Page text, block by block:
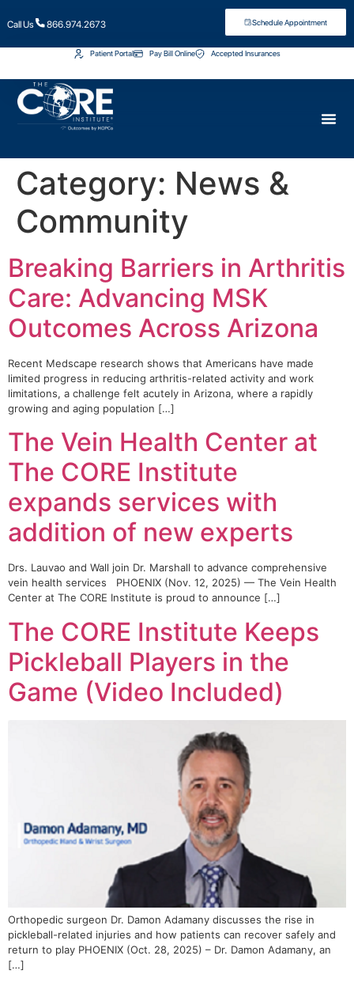
Call Us 866.974.2673 Schedule Appointment
Patient Portal Pay Bill Online Accepted Insurances
Category: News &
Community
Breaking Barriers in Arthritis
Care: Advancing MSK
Outcomes Across Arizona
Recent Medscape research shows that Americans have made
limited progress in reducing arthritis-related activity and work
limitations, a challenge felt acutely in Arizona, where a rapidly
growing and aging population […]
The Vein Health Center at
The CORE Institute
expands services with
addition of new experts
Drs. Lauvao and Wall join Dr. Marshall to advance comprehensive
vein health services PHOENIX (Nov. 12, 2025) — The Vein Health
Center at The CORE Institute is proud to announce […]
The CORE Institute Keeps
Pickleball Players in the
Game (Video Included)
Orthopedic surgeon Dr. Damon Adamany discusses the rise in
pickleball-related injuries and how patients can recover safely and
return to play PHOENIX (Oct. 28, 2025) – Dr. Damon Adamany, an
[…]